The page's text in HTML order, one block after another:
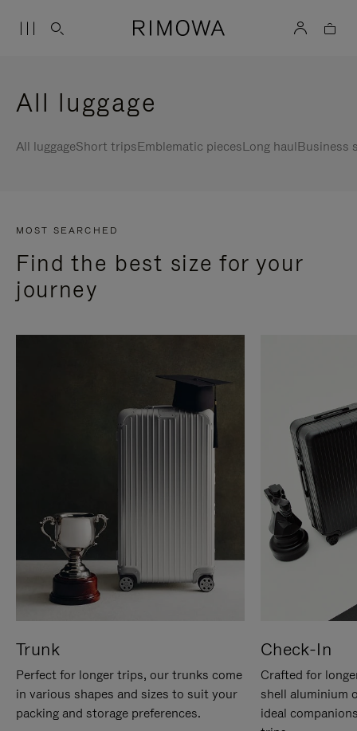
All luggage
All luggageShort tripsEmblematic piecesLong haulBusiness
MOST SEARCHED
Find the best size for your
journey
Trunk
Perfect for longer trips, our trunks come
in various shapes and sizes to suit your
packing and storage preferences.
Check-In
Crafted for
shell aluminium
ideal